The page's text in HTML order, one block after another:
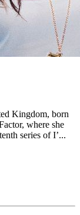
Kingdom, born
where she
series of I’...